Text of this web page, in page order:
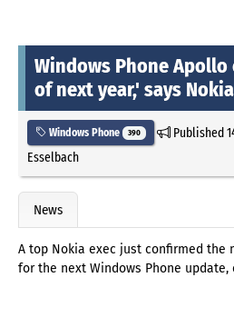
Windows Phone
of next year,' says
Windows Phone 390 Published
Esselbach
News
A top Nokia exec just confirmed the
for the next Windows Phone update,